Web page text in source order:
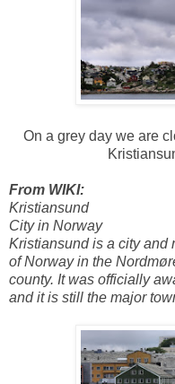
On a grey day we are
From WIKI:
Kristiansund
City in Norway
Kristiansund is a city and
of Norway in the
county. It was officially
and it is still the major